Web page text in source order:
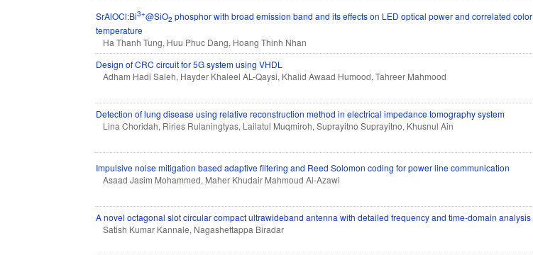
SrAlOCl:Bi3+@SiO2 phosphor with broad emission band and its effects on LED optical power and correlated color
temperature
Ha Thanh Tung, Huu Phuc Dang, Hoang Thinh Nhan
Design of CRC circuit for 5G system using VHDL
Adham Hadi Saleh, Hayder Khaleel AL-Qaysi, Khalid Awaad Humood, Tahreer Mahmood
Detection of lung disease using relative reconstruction method in electrical impedance tomography system
Lina Choridah, Riries Rulaningtyas, Lailatul Muqmiroh, Suprayitno Suprayitno, Khusnul Ain
Impulsive noise mitigation based adaptive filtering and Reed Solomon coding for power line communication
Asaad Jasim Mohammed, Maher Khudair Mahmoud Al-Azawi
A novel octagonal slot circular compact ultrawideband antenna with detailed frequency and time-domain analysis
Satish Kumar Kannale, Nagashettappa Biradar